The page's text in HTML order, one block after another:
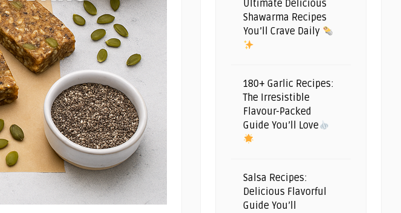
Ultimate Delicious
Shawarma Recipes
You’ll Crave Daily
180+ Garlic Recipes:
The Irresistible
Flavour-Packed
Guide You’ll Love
Salsa Recipes:
Delicious Flavorful
Guide You’ll